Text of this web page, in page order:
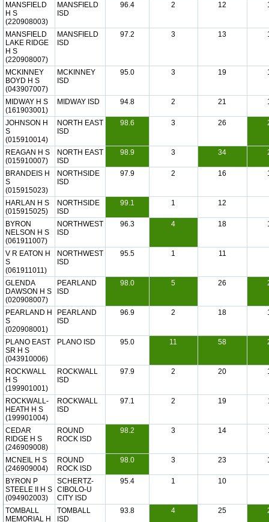
MANSFIELD
H S
(220908003)
MANSFIELD
ISD
96.4 2 12
MANSFIELD
LAKE RIDGE
H S
(220908007)
MANSFIELD
ISD
97.2 3 13
MCKINNEY
BOYD H S
(043907007)
MCKINNEY
ISD
95.0 3 19
MIDWAY H S
(161903001)
MIDWAY ISD 94.8 2 21
JOHNSON H
S
(015910014)
NORTH EAST
ISD
98.6 3 26
REAGAN H S
(015910007)
NORTH EAST
ISD
98.9 3 34
BRANDEIS H
S
(015915023)
NORTHSIDE
ISD
97.9 2 16
HARLAN H S
(015915025)
NORTHSIDE
ISD
99.1 1 12
BYRON
NELSON H S
(061911007)
NORTHWEST
ISD
96.3 4 18
V R EATON H
S
(061911011)
NORTHWEST
ISD
95.5 1 11
GLENDA
DAWSON H S
(020908007)
PEARLAND
ISD
98.0 5 26
PEARLAND H
S
(020908001)
PEARLAND
ISD
96.9 2 18
PLANO EAST
SR H S
(043910006)
PLANO ISD 95.0 11 58
ROCKWALL
H S
(199901001)
ROCKWALL
ISD
97.9 2 20
ROCKWALL-
HEATH H S
(199901004)
ROCKWALL
ISD
97.1 2 19
CEDAR
RIDGE H S
(246909008)
ROUND
ROCK ISD
98.2 3 14
MCNEIL H S
(246909004)
ROUND
ROCK ISD
98.0 3 23
BYRON P
STEELE II H S
(094902003)
SCHERTZ-
CIBOLO-U
CITY ISD
95.4 1 10
TOMBALL
MEMORIAL H
TOMBALL
ISD
93.8 4 25